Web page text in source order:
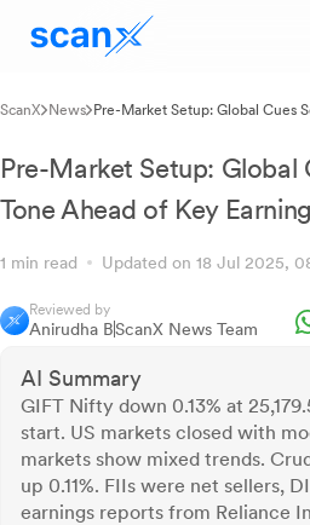
ScanX News Pre-Market Setup: Global Cues
Pre-Market Setup: Global
Tone Ahead of Key
1 min read Updated on 18 Jul 2025,
Reviewed by
Anirudha BScanX News Team
AI Summary
GIFT Nifty down 0.13% at
start. US markets closed with
markets show mixed trends.
up 0.11%. FIIs were net sellers,
earnings reports from Reliance